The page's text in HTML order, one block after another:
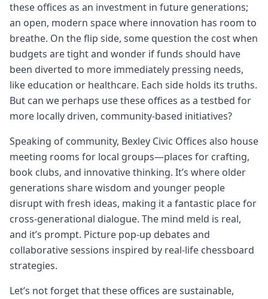
these offices as an investment in future generations;
an open, modern space where innovation has room to
breathe. On the flip side, some question the cost when
budgets are tight and wonder if funds should have
been diverted to more immediately pressing needs,
like education or healthcare. Each side holds its truths.
But can we perhaps use these offices as a testbed for
more locally driven, community-based initiatives?
Speaking of community, Bexley Civic Offices also house
meeting rooms for local groups—places for crafting,
book clubs, and innovative thinking. It’s where older
generations share wisdom and younger people
disrupt with fresh ideas, making it a fantastic place for
cross-generational dialogue. The mind meld is real,
and it’s prompt. Picture pop-up debates and
collaborative sessions inspired by real-life chessboard
strategies.
Let’s not forget that these offices are sustainable,